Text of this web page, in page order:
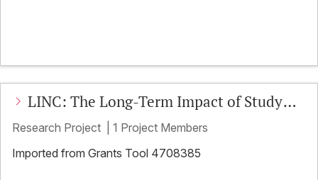
LINC: The Long-Term Impact of Study
Abroad on Linguistic Proficiency,
Intercultural Competence, and
Research Project
1 Project Members
Imported from Grants Tool 4708385